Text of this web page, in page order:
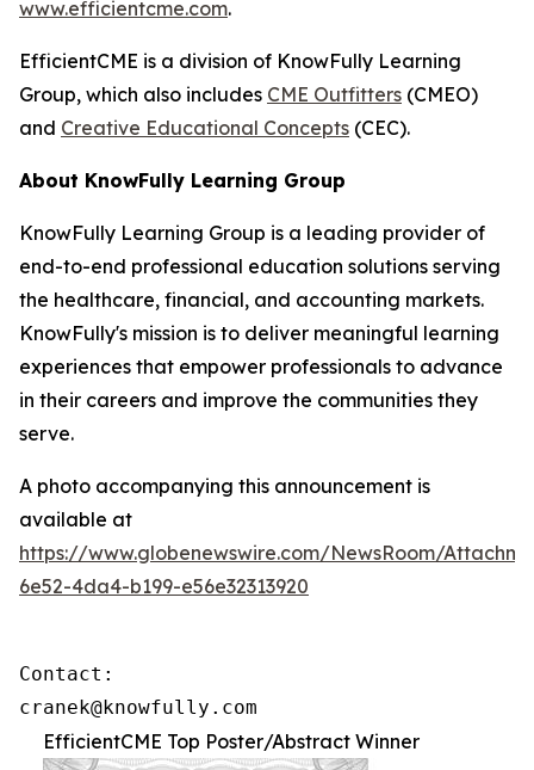
www.efficientcme.com.
EfficientCME is a division of KnowFully Learning
Group, which also includes CME Outfitters (CMEO)
and Creative Educational Concepts (CEC).
About KnowFully Learning Group
KnowFully Learning Group is a leading provider of
end-to-end professional education solutions serving
the healthcare, financial, and accounting markets.
KnowFully's mission is to deliver meaningful learning
experiences that empower professionals to advance
in their careers and improve the communities they
serve.
A photo accompanying this announcement is
available at
https://www.globenewswire.com/NewsRoom/
6e52-4da4-b199-e56e32313920
Contact:
cranek@knowfully.com
EfficientCME Top Poster/Abstract Winner